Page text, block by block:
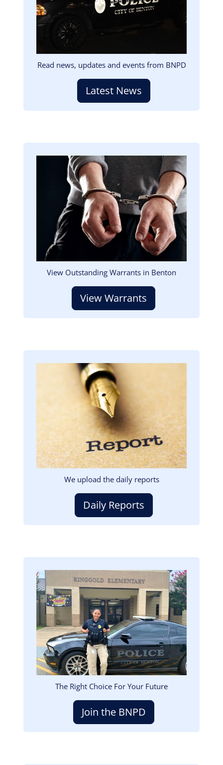
Read news, updates and events from BNPD
Latest News
View Outstanding Warrants in Benton
View Warrants
We upload the daily reports
Daily Reports
Image
The Right Choice For Your Future
Join the BNPD